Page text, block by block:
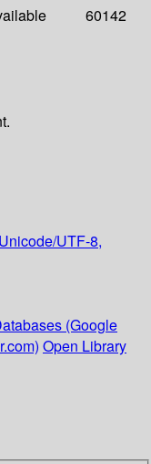
60142
UTF-8,
(Google
Open Library